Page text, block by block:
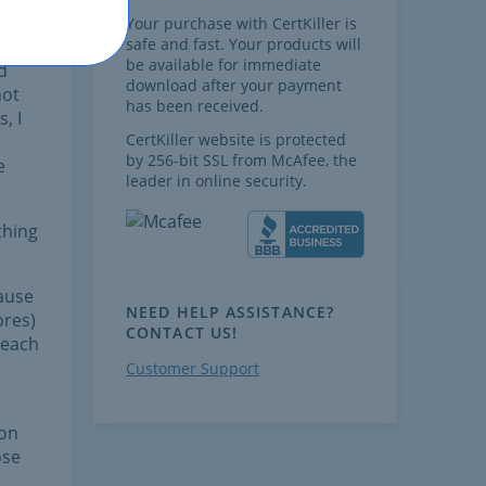
I
Your purchase with CertKiller is
safe and fast. Your products will
be available for immediate
download after your payment
has been received.
CertKiller website is protected
by 256-bit SSL from McAfee, the
leader in online security.
NEED HELP ASSISTANCE?
CONTACT US!
Customer Support